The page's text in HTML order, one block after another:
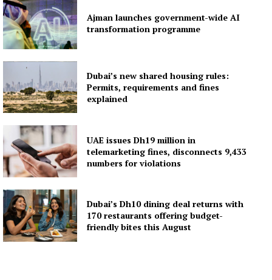
Ajman launches government-wide AI
transformation programme
Dubai’s new shared housing rules:
Permits, requirements and fines
explained
UAE issues Dh19 million in
telemarketing fines, disconnects 9,433
numbers for violations
Dubai’s Dh10 dining deal returns with
170 restaurants offering budget-
friendly bites this August